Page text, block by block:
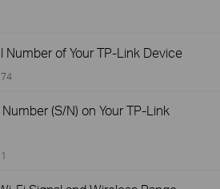
Number of Your TP-Link Device
(S/N) on Your TP-Link